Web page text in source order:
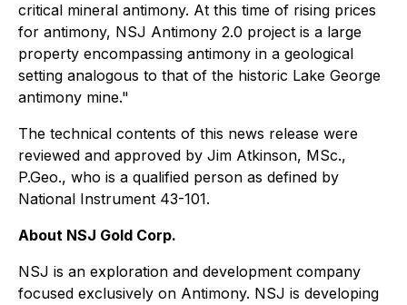
critical mineral antimony. At this time of rising prices
for antimony, NSJ Antimony 2.0 project is a large
property encompassing antimony in a geological
setting analogous to that of the historic Lake George
antimony mine."
The technical contents of this news release were
reviewed and approved by Jim Atkinson, MSc.,
P.Geo., who is a qualified person as defined by
National Instrument 43-101.
About NSJ Gold Corp.
NSJ is an exploration and development company
focused exclusively on Antimony. NSJ is developing